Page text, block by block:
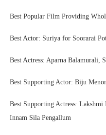
Best Popular Film Providing
Best Actor: Suriya for Soorarai
Best Actress: Aparna Balamurali,
Best Supporting Actor: Biju
Best Supporting Actress:
Innam Sila Pengallum